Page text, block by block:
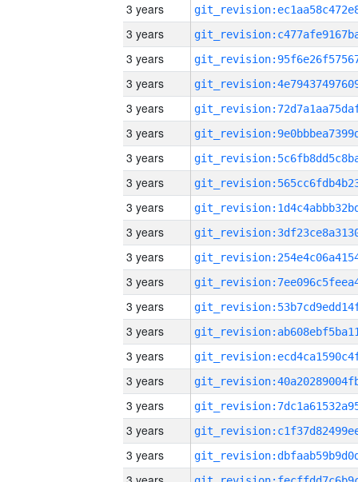
3 years
3 years
3 years
3 years
3 years
3 years
3 years
3 years
3 years
3 years
3 years
3 years
3 years
3 years
3 years
3 years
3 years
3 years
3 years